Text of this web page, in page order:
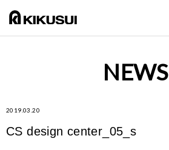
NEWS
2019.03.20
CS design center_05_s